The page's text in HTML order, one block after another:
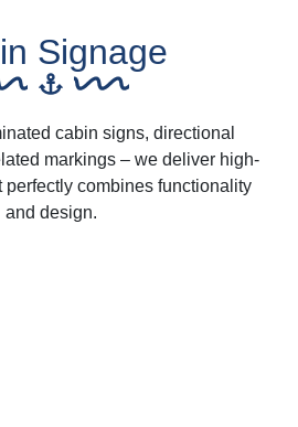
Signage
cabin signs, directional
markings – we deliver high-
perfectly combines functionality
and design.